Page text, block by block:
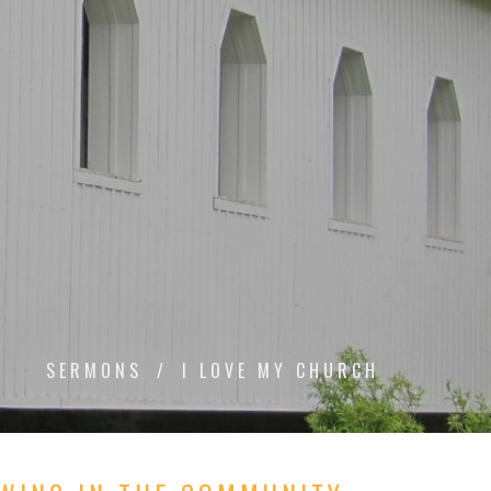
SERMONS I LOVE MY CHURCH